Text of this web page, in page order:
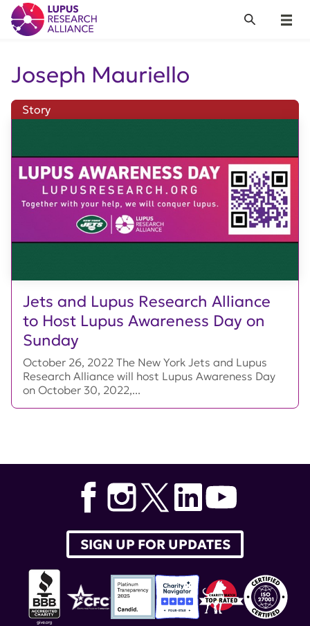
Lupus Research Alliance
Menu
Search
Joseph Mauriello
Jets and Lupus Research Alliance
to Host Lupus Awareness Day on
Sunday
Story
October 26, 2022 The New York Jets and Lupus
Research Alliance will host Lupus Awareness Day
on October 30, 2022,...
SIGN UP FOR UPDATES